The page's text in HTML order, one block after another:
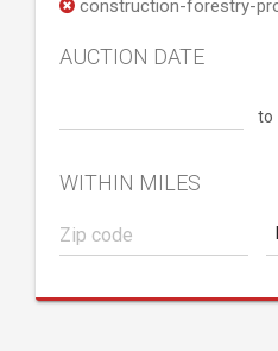
construction-forestry-
AUCTION DATE
to
WITHIN MILES